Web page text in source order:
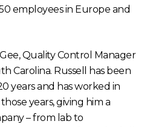
employees in Europe and
Quality Control Manager
Carolina. Russell has been
years and has worked in
years, giving him a
– from lab to